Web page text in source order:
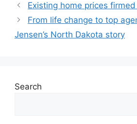
Existing home prices
From life change to top
Jensen’s North Dakota story
Search